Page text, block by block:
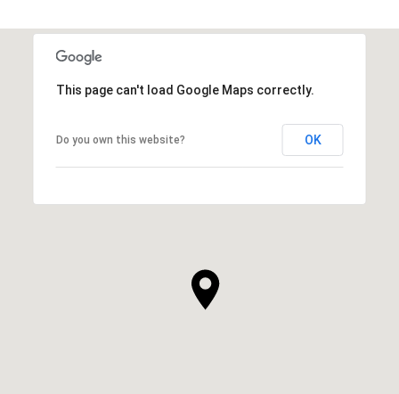
This page can't load Google Maps correctly.
Do you own this website? OK